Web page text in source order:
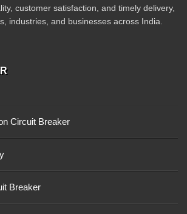
customer satisfaction, and timely delivery,
industries, and businesses across India.
Circuit Breaker
Breaker